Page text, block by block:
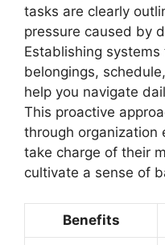
tasks are clearly
pressure caused by
Establishing
belongings,
help you navigate
This proactive
through organization
take charge of their
cultivate a sense of
Benefits